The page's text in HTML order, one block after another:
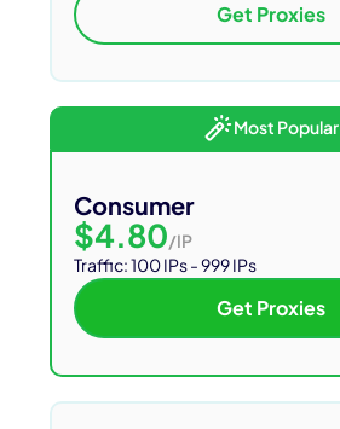
Get Proxies
Most Popular
Consumer
$4.80/IP
Traffic: 100 IPs - 999 IPs
Get Proxies